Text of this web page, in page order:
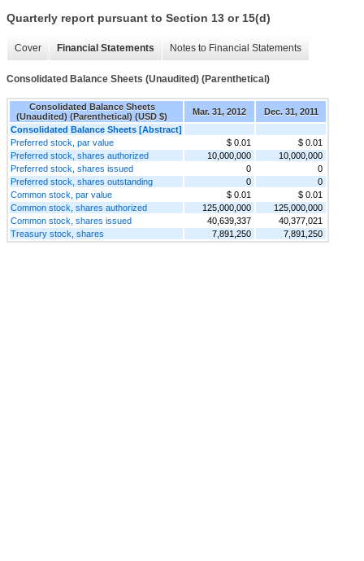
Quarterly report pursuant to Section 13 or 15(d)
Cover Financial Statements Notes to Financial Statements
Consolidated Balance Sheets (Unaudited) (Parenthetical)
Consolidated Balance Sheets
(Unaudited) (Parenthetical) (USD $)
Mar. 31, 2012
Dec. 31, 2011
Consolidated Balance Sheets [Abstract]
Preferred stock, par value
$ 0.01
$ 0.01
Preferred stock, shares authorized
10,000,000
10,000,000
Preferred stock, shares issued
0
0
Preferred stock, shares outstanding
0
0
Common stock, par value
$ 0.01
$ 0.01
Common stock, shares authorized
125,000,000
125,000,000
Common stock, shares issued
40,639,337
40,377,021
Treasury stock, shares
7,891,250 7,891,250